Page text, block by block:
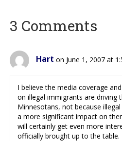
3 Comments
Hart on June 1, 2007 at
I believe the media coverage
on illegal immigrants are driving
Minnesotans, not because
a more significant impact on
will certainly get even more
officially brought up to the table.